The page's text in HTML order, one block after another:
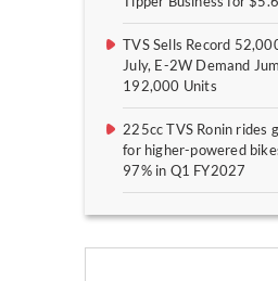
TVS Sells Record
July, E-2W Demand
192,000 Units
225cc TVS Ronin rides
for higher-powered
97% in Q1 FY2027